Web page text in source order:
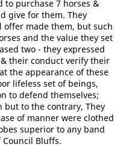
purchase 7 horses &
give for them. They
offer made them, but such
and the value they set
two - they expressed
their conduct verify their
the appearance of these
lifeless set of beings,
to defend themselves;
but to the contrary, They
of manner were clothed
superior to any band
Bluffs.